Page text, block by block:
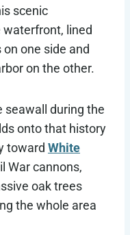
scenic
waterfront, lined
one side and
on the other.
seawall during the
onto that history
toward White
War cannons,
oak trees
the whole area